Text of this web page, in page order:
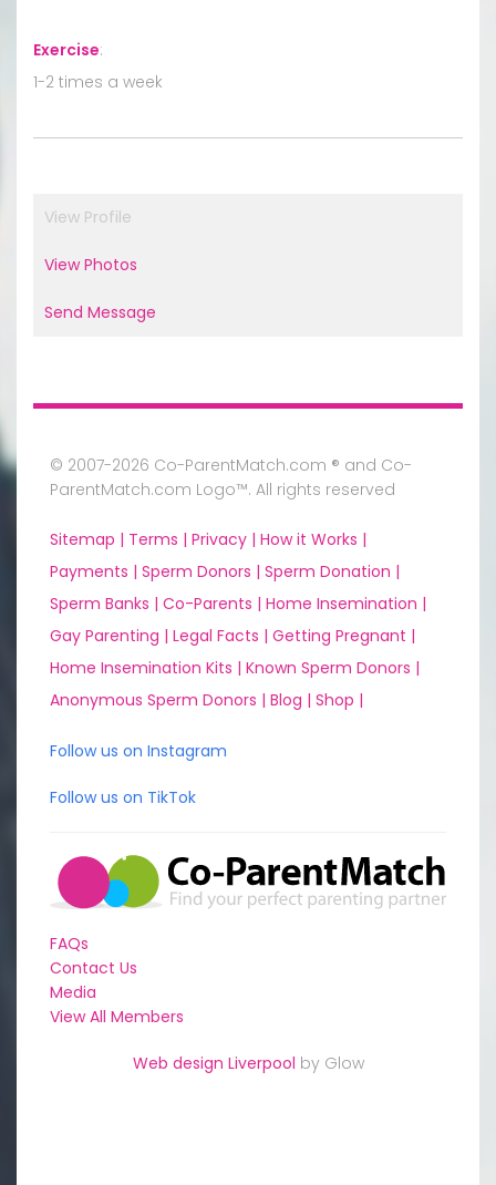
Exercise:
1-2 times a week
View Profile
View Photos
Send Message
© 2007-2026 Co-ParentMatch.com ® and Co-
ParentMatch.com Logo™. All rights reserved
Sitemap | Terms | Privacy | How it Works |
Payments | Sperm Donors | Sperm Donation |
Sperm Banks | Co-Parents | Home Insemination |
Gay Parenting | Legal Facts | Getting Pregnant |
Home Insemination Kits | Known Sperm Donors |
Anonymous Sperm Donors | Blog | Shop |
Follow us on Instagram
Follow us on TikTok
FAQs
Contact Us
Media
View All Members
Web design Liverpool by Glow